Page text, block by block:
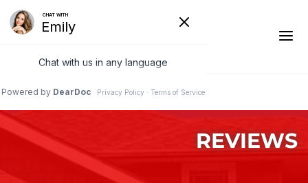
1-541-485-8199
Ridge Vents & Roof Ventilation
Asphalt Shingles
REVIEWS